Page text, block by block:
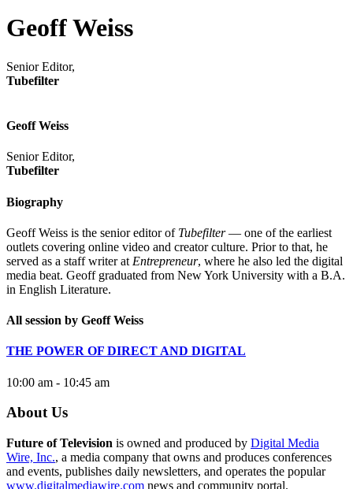
Geoff Weiss
Senior Editor,
Tubefilter
Geoff Weiss
Senior Editor,
Tubefilter
Biography
Geoff Weiss is the senior editor of Tubefilter— one of the earliest
outlets covering online video and creator culture. Prior to that, he
served as a staff writer at Entrepreneur, where he also led the digital
media beat. Geoff graduated from New York University with a B.A.
in English Literature.
All session by Geoff Weiss
THE POWER OF DIRECT AND DIGITAL
10:00 am - 10:45 am
About Us
Future of Television is owned and produced by Digital Media
Wire, Inc., a media company that owns and produces conferences
and events, publishes daily newsletters, and operates the popular
www.digitalmediawire.com news and community portal.